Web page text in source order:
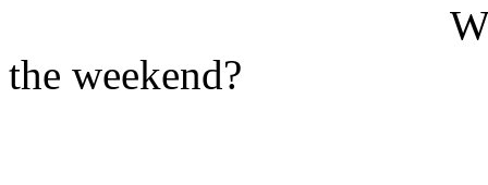
the weekend?